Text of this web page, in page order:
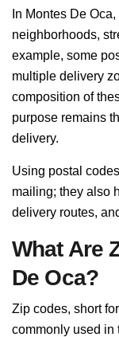
In Montes De
neighborhoods,
example, some
multiple delivery
composition of
purpose remains
delivery.
Using postal
mailing; they also
delivery routes,
What Are
De Oca?
Zip codes, short
commonly used in